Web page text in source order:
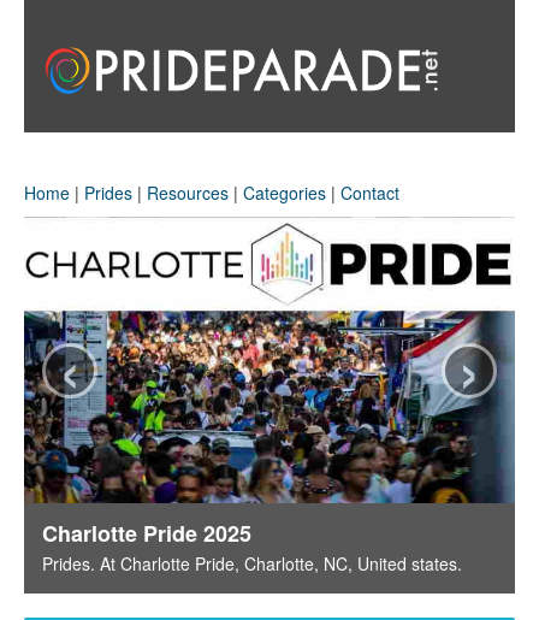
Home | Prides | Resources | Categories | Contact
Charlotte Pride 2025
Prides. At Charlotte Pride, Charlotte, NC, United states.
‹ ›